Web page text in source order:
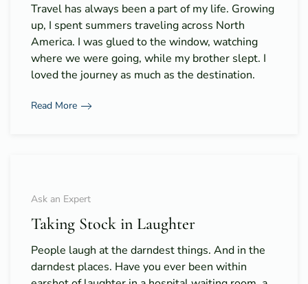
Travel has always been a part of my life. Growing
up, I spent summers traveling across North
America. I was glued to the window, watching
where we were going, while my brother slept. I
loved the journey as much as the destination.
Read More
Ask an Expert
Taking Stock in Laughter
People laugh at the darndest things. And in the
darndest places. Have you ever been within